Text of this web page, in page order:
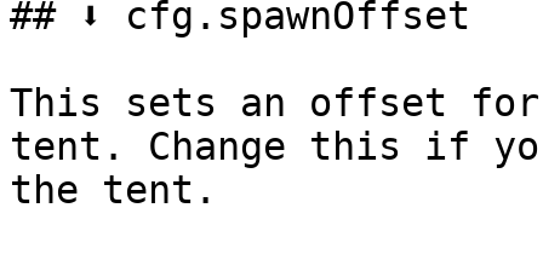
## ⬇️ cfg.spawnOffset
This sets an offset for
tent. Change this if
the tent.